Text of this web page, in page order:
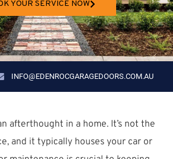
YOUR SERVICE NOW
INFO@EDENROCGARAGEDOORS.COM.AU
afterthought in a home. It’s not the
and it typically houses your car or